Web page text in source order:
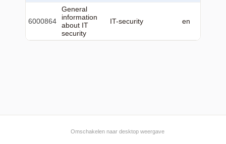
6000864
General
information
about IT
security
IT-security en
Omschakelen naar desktop weergave